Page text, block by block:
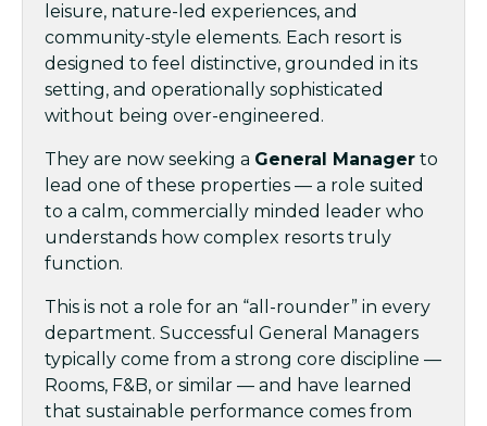
leisure, nature-led experiences, and
community-style elements. Each resort is
designed to feel distinctive, grounded in its
setting, and operationally sophisticated
without being over-engineered.
They are now seeking a General Manager to
lead one of these properties — a role suited
to a calm, commercially minded leader who
understands how complex resorts truly
function.
This is not a role for an “all-rounder” in every
department. Successful General Managers
typically come from a strong core discipline —
Rooms, F&B, or similar — and have learned
that sustainable performance comes from